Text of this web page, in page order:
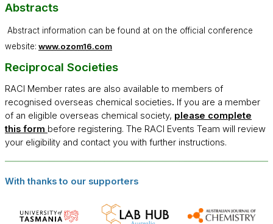
Abstracts
Abstract information can be found at on the official conference
website: www.ozom16.com
Reciprocal Societies
RACI Member rates are also available to members of
recognised overseas chemical societies. If you are a member
of an eligible overseas chemical society, please complete
this form before registering. The RACI Events Team will review
your eligibility and contact you with further instructions.
With thanks to our supporters